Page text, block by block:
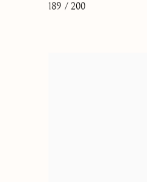
189 / 200